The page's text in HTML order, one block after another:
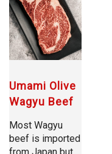
Umami Olive
Wagyu Beef
Most Wagyu
beef is imported
from Japan but